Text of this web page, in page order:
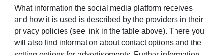
What information the social media platform receives
and how it is used is described by the providers in their
privacy policies (see link in the table above). There you
will also find information about contact options and the